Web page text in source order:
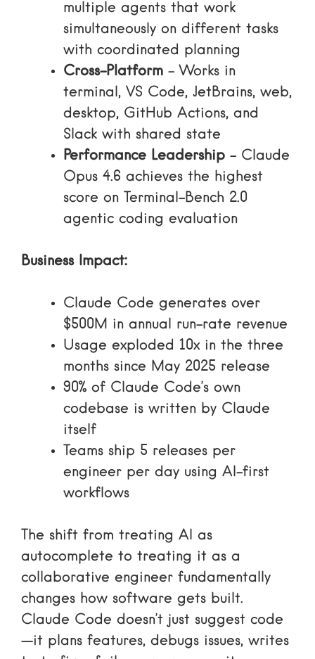
multiple agents that work
simultaneously on different tasks
with coordinated planning
Cross-Platform – Works in
terminal, VS Code, JetBrains, web,
desktop, GitHub Actions, and
Slack with shared state
Performance Leadership – Claude
Opus 4.6 achieves the highest
score on Terminal-Bench 2.0
agentic coding evaluation
Business Impact:
Claude Code generates over
$500M in annual run-rate revenue
Usage exploded 10x in the three
months since May 2025 release
90% of Claude Code’s own
codebase is written by Claude
itself
Teams ship 5 releases per
engineer per day using AI-first
workflows
The shift from treating AI as
autocomplete to treating it as a
collaborative engineer fundamentally
changes how software gets built.
Claude Code doesn’t just suggest code
—it plans features, debugs issues, writes